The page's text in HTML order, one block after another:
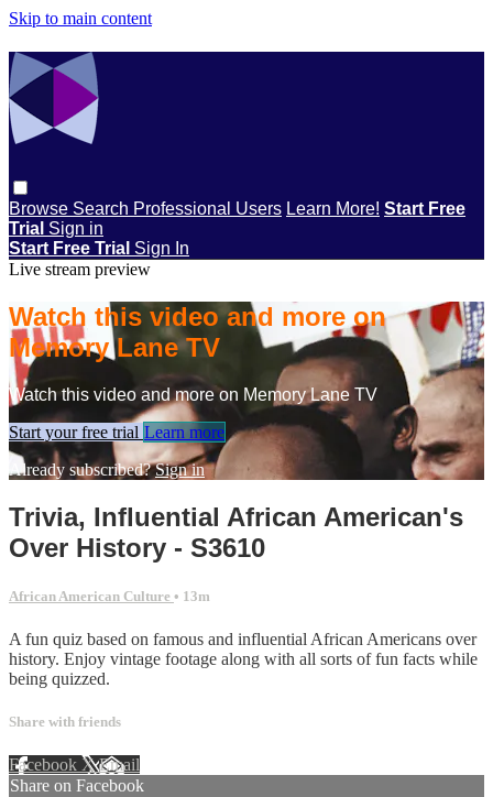
Skip to main content
Browse Search Professional Users Learn More! Start Free
Trial Sign in
Start Free Trial Sign In
Live stream preview
Watch this video and more on
Memory Lane TV
Watch this video and more on Memory Lane TV
Start your free trial Learn more
Already subscribed?Sign in
Trivia, Influential African American's
Over History - S3610
African American Culture • 13m
A fun quiz based on famous and influential African Americans over
history. Enjoy vintage footage along with all sorts of fun facts while
being quizzed.
Share with friends
Facebook XEmail
Share on Facebook